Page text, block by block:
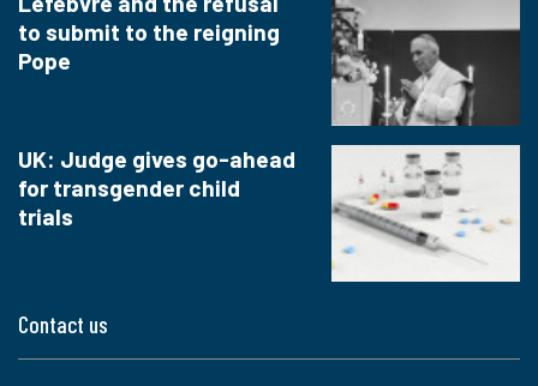
Contact us
to submit to the reigning
Pope
UK: Judge gives go-ahead
for transgender child
trials